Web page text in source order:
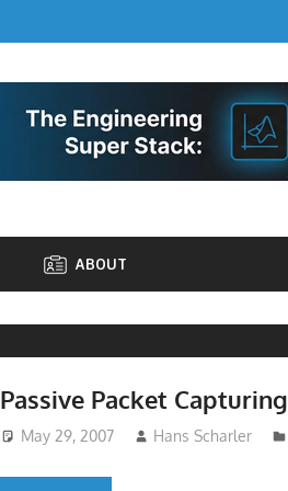
ABOUT
Passive Packet Capturing
May 29, 2007 Hans Scharler